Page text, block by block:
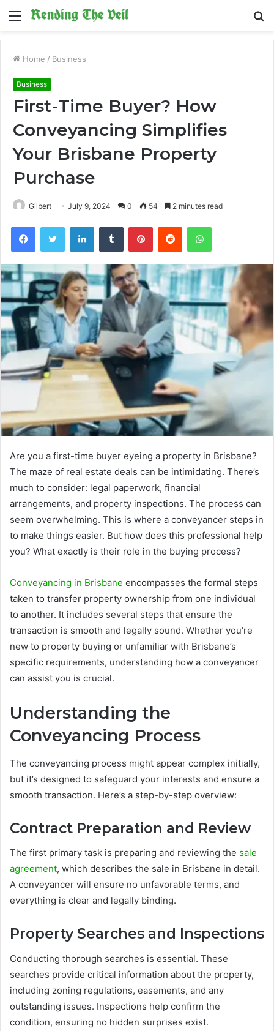
Menu
Home / Business
Business
First-Time Buyer? How
Conveyancing Simplifies
Your Brisbane Property
Purchase
Gilbert July 9, 2024 0 54 2 minutes read
FacebookTwitter LinkedInTumblr PinterestReddit WhatsApp
Are you a first-time buyer eyeing a property in Brisbane?
The maze of real estate deals can be intimidating. There’s
much to consider: legal paperwork, financial
arrangements, and property inspections. The process can
seem overwhelming. This is where a conveyancer steps in
to make things easier. But how does this professional help
you? What exactly is their role in the buying process?
Conveyancing in Brisbane encompasses the formal steps
taken to transfer property ownership from one individual
to another. It includes several steps that ensure the
transaction is smooth and legally sound. Whether you’re
new to property buying or unfamiliar with Brisbane’s
specific requirements, understanding how a conveyancer
can assist you is crucial.
Understanding the
Conveyancing Process
The conveyancing process might appear complex initially,
but it’s designed to safeguard your interests and ensure a
smooth transaction. Here’s a step-by-step overview:
Contract Preparation and Review
The first primary task is preparing and reviewing the sale
agreement, which describes the sale in Brisbane in detail.
A conveyancer will ensure no unfavorable terms, and
everything is clear and legally binding.
Property Searches and Inspections
Conducting thorough searches is essential. These
searches provide critical information about the property,
including zoning regulations, easements, and any
outstanding issues. Inspections help confirm the
condition, ensuring no hidden surprises exist.